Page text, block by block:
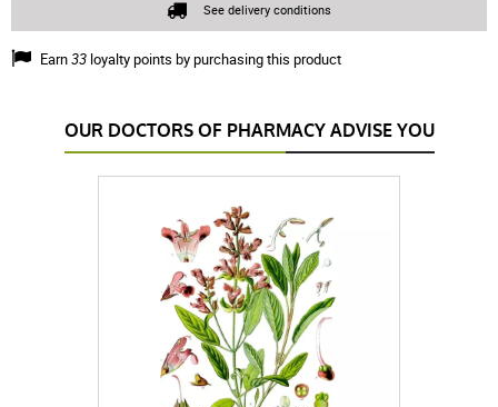
Earn33 loyalty points by purchasing this product
See delivery conditions
OUR DOCTORS OF PHARMACY ADVISE YOU